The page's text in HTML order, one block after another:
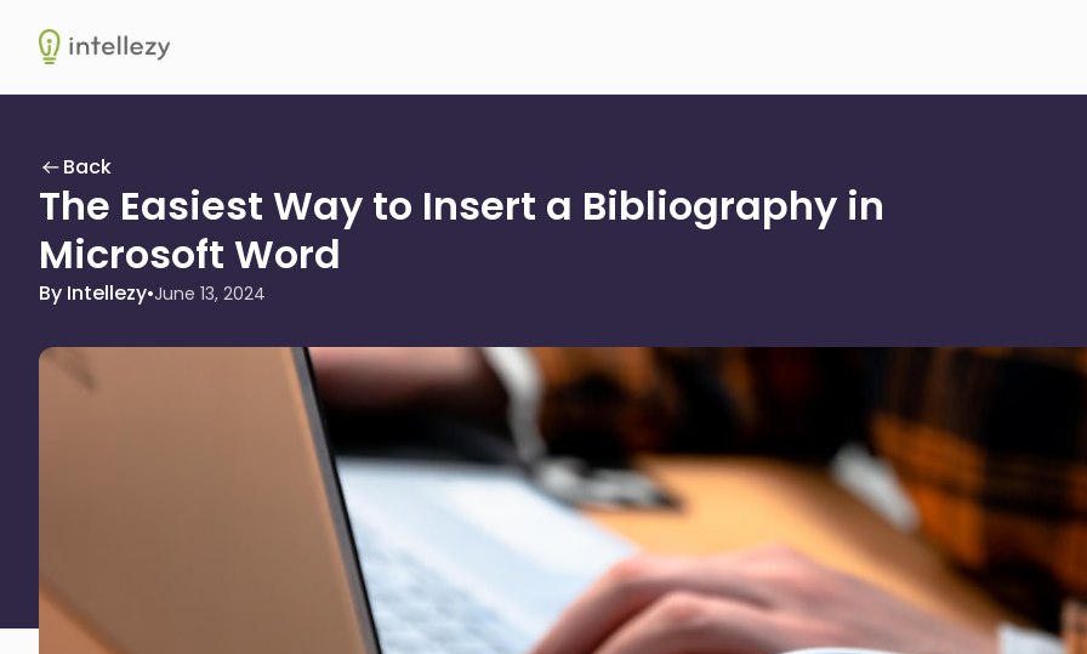
Intellezy
Back
The Easiest Way to Insert a Bibliography in
Microsoft Word
By Intellezy•June 13, 2024